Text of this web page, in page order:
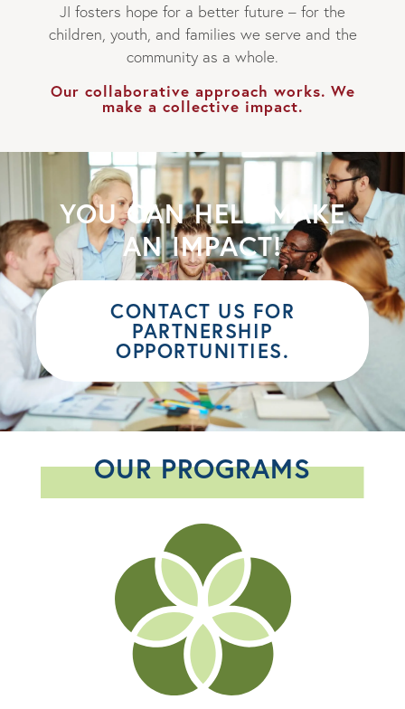
JI fosters hope for a better future – for the
children, youth, and families we serve and the
community as a whole.
Our collaborative approach works. We
make a collective impact.
YOU CAN HELP MAKE
AN IMPACT!
CONTACT US FOR
PARTNERSHIP
OPPORTUNITIES.
OUR PROGRAMS